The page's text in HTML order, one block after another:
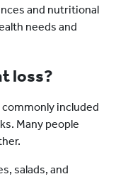
and nutritional
needs and
loss?
included
Many people
salads, and